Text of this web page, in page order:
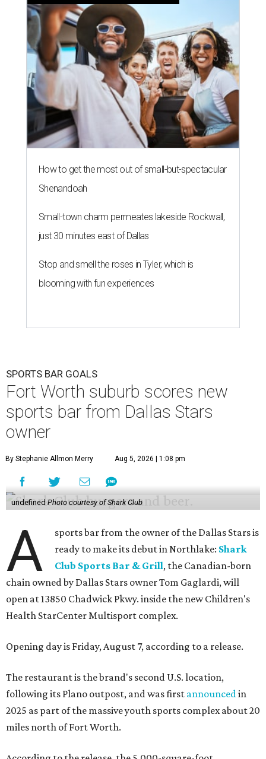
How to get the most out of small-but-spectacular
Shenandoah
Small-town charm permeates lakeside Rockwall,
just 30 minutes east of Dallas
Stop and smell the roses in Tyler, which is
blooming with fun experiences
SPORTS BAR GOALS
Fort Worth suburb scores new
sports bar from Dallas Stars
owner
By Stephanie Allmon Merry Aug 5, 2026 | 1:08 pm
undefinedPhoto courtesy of Shark Club
A
sports bar from the owner of the Dallas Stars is
ready to make its debut in Northlake: Shark
Club Sports Bar & Grill, the Canadian-born
chain owned by Dallas Stars owner Tom Gaglardi, will
open at 13850 Chadwick Pkwy. inside the new Children's
Health StarCenter Multisport complex.
Opening day is Friday, August 7, according to a release.
The restaurant is the brand's second U.S. location,
following its Plano outpost, and was first announcedin
2025 as part of the massive youth sports complex about 20
miles north of Fort Worth.